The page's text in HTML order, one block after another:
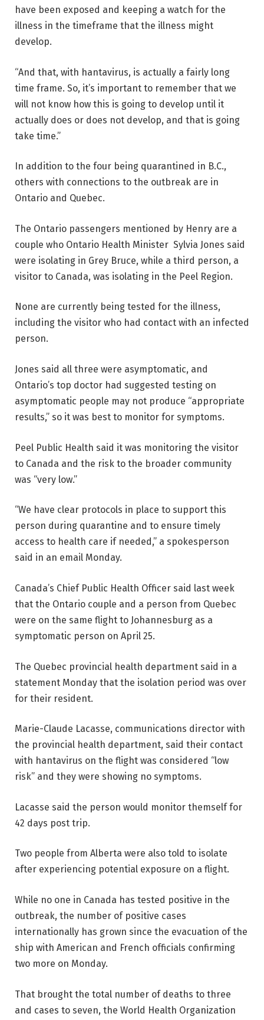
have been exposed and keeping a watch for the
illness in the timeframe that the illness might
develop.
“And that, with hantavirus, is actually a fairly long
time frame. So, it’s important to remember that we
will not know how this is going to develop until it
actually does or does not develop, and that is going
take time.”
In addition to the four being quarantined in B.C.,
others with connections to the outbreak are in
Ontario and Quebec.
The Ontario passengers mentioned by Henry are a
couple who Ontario Health Minister Sylvia Jones said
were isolating in Grey Bruce, while a third person, a
visitor to Canada, was isolating in the Peel Region.
None are currently being tested for the illness,
including the visitor who had contact with an infected
person.
Jones said all three were asymptomatic, and
Ontario’s top doctor had suggested testing on
asymptomatic people may not produce “appropriate
results,” so it was best to monitor for symptoms.
Peel Public Health said it was monitoring the visitor
to Canada and the risk to the broader community
was “very low.”
“We have clear protocols in place to support this
person during quarantine and to ensure timely
access to health care if needed,” a spokesperson
said in an email Monday.
Canada’s Chief Public Health Officer said last week
that the Ontario couple and a person from Quebec
were on the same flight to Johannesburg as a
symptomatic person on April 25.
The Quebec provincial health department said in a
statement Monday that the isolation period was over
for their resident.
Marie-Claude Lacasse, communications director with
the provincial health department, said their contact
with hantavirus on the flight was considered “low
risk” and they were showing no symptoms.
Lacasse said the person would monitor themself for
42 days post trip.
Two people from Alberta were also told to isolate
after experiencing potential exposure on a flight.
While no one in Canada has tested positive in the
outbreak, the number of positive cases
internationally has grown since the evacuation of the
ship with American and French officials confirming
two more on Monday.
That brought the total number of deaths to three
and cases to seven, the World Health Organization